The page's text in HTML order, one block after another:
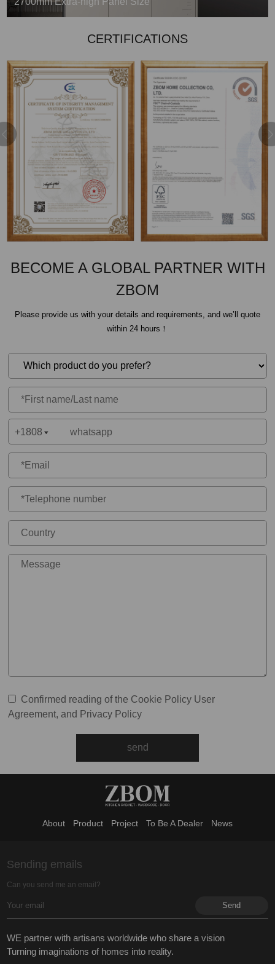
Above the average, closing to perfection
CERTIFICATIONS
BECOME A GLOBAL PARTNER WITH
ZBOM
Please provide us with your details and requirements, and we’ll quote
within 24 hours！
+1808
Confirmed reading of the Cookie Policy User
Agreement, and Privacy Policy
About Product Project To Be A Dealer News
Sending emails
Can you send me an email?
WE partner with artisans worldwide who share a vision
Turning imaginations of homes into reality.